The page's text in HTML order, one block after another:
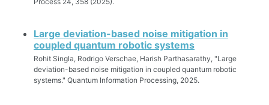
Large deviation-based noise mitigation in
coupled quantum robotic systems
Rohit Singla, Rodrigo Verschae, Harish Parthasarathy, "Large
deviation-based noise mitigation in coupled quantum robotic
systems." Quantum Information Processing, 2025.